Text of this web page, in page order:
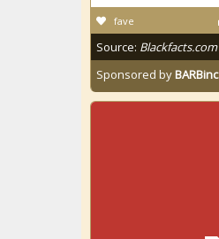
fave
Source: Blackfacts.com
Sponsored byBARBinc